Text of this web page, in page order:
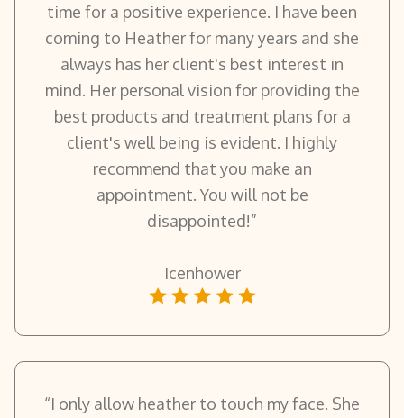
time for a positive experience. I have been
coming to Heather for many years and she
always has her client's best interest in
mind. Her personal vision for providing the
best products and treatment plans for a
client's well being is evident. I highly
recommend that you make an
appointment. You will not be
disappointed!”
Icenhower
“I only allow heather to touch my face. She